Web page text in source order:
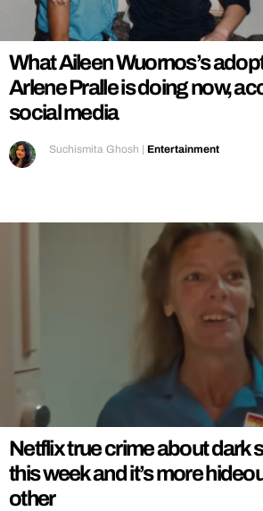
REALITY SHRINE
FILM SHRINE
UNIVERSITIES
What Aileen Wuornos’s
Arlene Pralle is doing now,
social media
Suchismita Ghosh | Entertainment
Netflix true crime about dark
this week and it’s more
other